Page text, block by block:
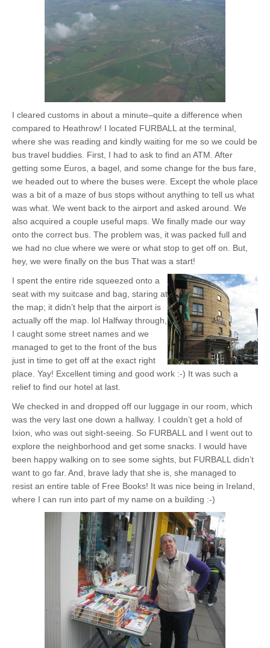
I cleared customs in about a minute–quite a difference when
compared to Heathrow! I located FURBALL at the terminal,
where she was reading and kindly waiting for me so we could be
bus travel buddies. First, I had to ask to find an ATM. After
getting some Euros, a bagel, and some change for the bus fare,
we headed out to where the buses were. Except the whole place
was a bit of a maze of bus stops without anything to tell us what
was what. We went back to the airport and asked around. We
also acquired a couple useful maps. We finally made our way
onto the correct bus. The problem was, it was packed full and
we had no clue where we were or what stop to get off on. But,
hey, we were finally on the bus That was a start!
I spent the entire ride squeezed onto a
seat with my suitcase and bag, staring at
the map; it didn’t help that the airport is
actually off the map. lol Halfway through,
I caught some street names and we
managed to get to the front of the bus
just in time to get off at the exact right
place. Yay! Excellent timing and good work :-) It was such a
relief to find our hotel at last.
We checked in and dropped off our luggage in our room, which
was the very last one down a hallway. I couldn’t get a hold of
Ixion, who was out sight-seeing. So FURBALL and I went out to
explore the neighborhood and get some snacks. I would have
been happy walking on to see some sights, but FURBALL didn’t
want to go far. And, brave lady that she is, she managed to
resist an entire table of Free Books! It was nice being in Ireland,
where I can run into part of my name on a building :-)